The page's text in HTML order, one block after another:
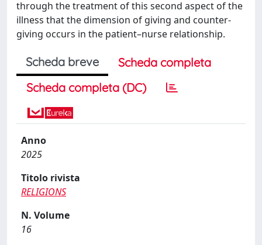
through the treatment of this second aspect of the
illness that the dimension of giving and counter-
giving occurs in the patient–nurse relationship.
Scheda breve
Scheda completa
Scheda completa (DC)
Anno
2025
Titolo rivista
RELIGIONS
N. Volume
16